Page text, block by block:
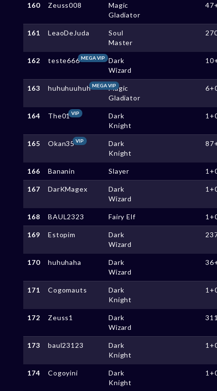
160 Zeuss008
Magic
Gladiator
161 LeaoDeJuda
Soul
Master
162 teste666MEGA VIP
Dark
Wizard
163 huhuhuuhuh MEGA VIPMagic
Gladiator
164 The01VIP
Dark
Knight
165 Okan35VIP
Dark
Knight
166 Bananin Slayer
167 DarKMagex
Dark
Wizard
168 BAUL2323 Fairy Elf
169 Estopim
Dark
Wizard
170 huhuhaha
Dark
Wizard
171 Cogomauts
Dark
Knight
172 Zeuss1
Dark
Wizard
173 baul23123
Dark
Knight
174 Cogoyini
Dark
Knight